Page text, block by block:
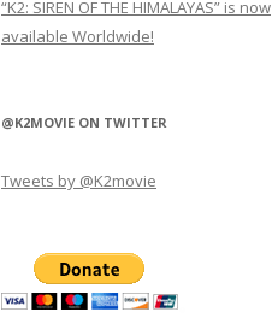
“K2: SIREN OF THE HIMALAYAS” is now
available Worldwide!
@K2MOVIE ON TWITTER
Tweets by @K2movie